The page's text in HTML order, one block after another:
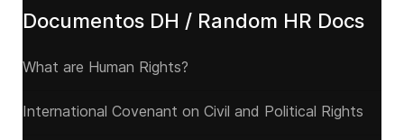
Documentos DH / Random HR Docs
What are Human Rights?
International Covenant on Civil and Political Rights